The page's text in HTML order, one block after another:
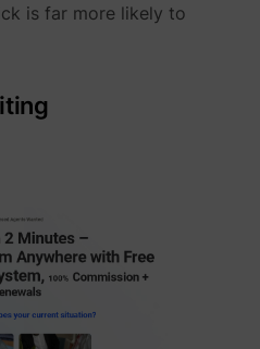
is far more likely to